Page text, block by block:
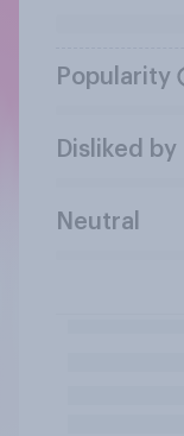
Popularity
Disliked by
Neutral